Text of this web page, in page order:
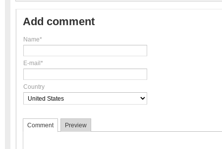
Add comment
Name*
E-mail*
Country
Comment Preview